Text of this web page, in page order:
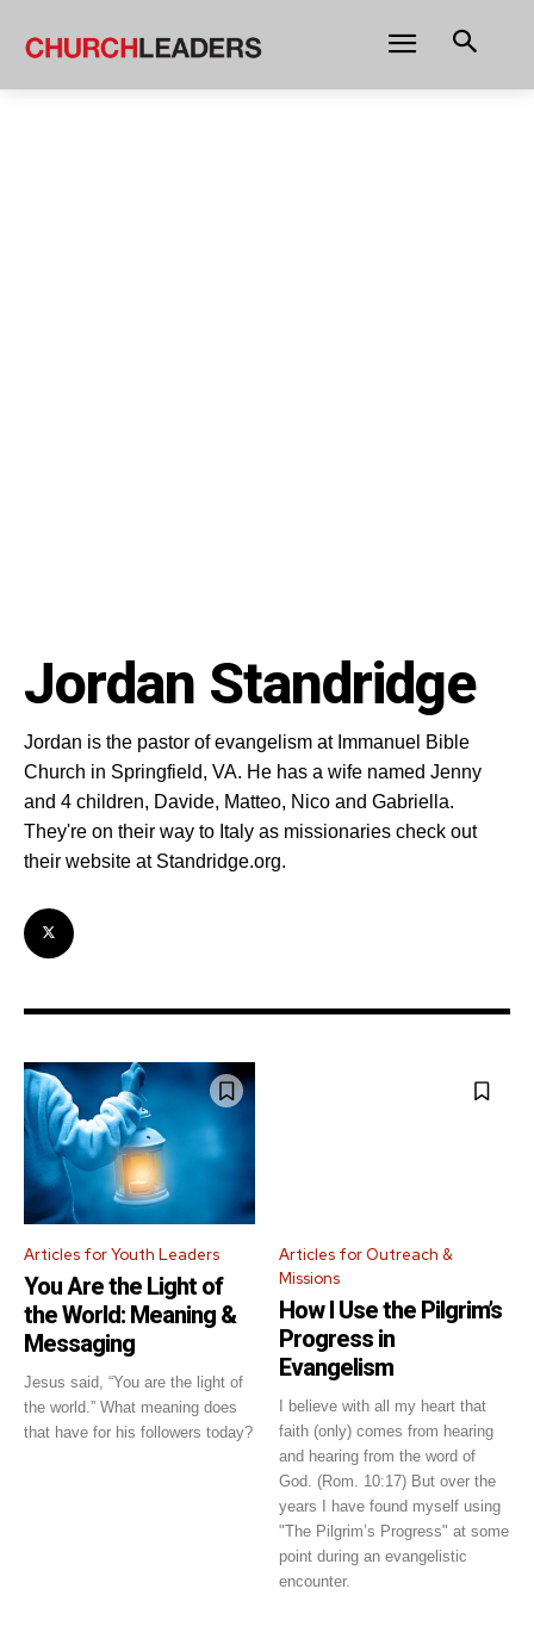
Jordan Standridge
Jordan is the pastor of evangelism at Immanuel Bible
Church in Springfield, VA. He has a wife named Jenny
and 4 children, Davide, Matteo, Nico and Gabriella.
They're on their way to Italy as missionaries check out
their website at Standridge.org.
Articles for Youth Leaders
You Are the Light of
the World: Meaning &
Messaging
Jesus said, “You are the light of
the world.” What meaning does
that have for his followers today?
Articles for Outreach &
Missions
How I Use the Pilgrim’s
Progress in
Evangelism
I believe with all my heart that
faith (only) comes from hearing
and hearing from the word of
God. (Rom. 10:17) But over the
years I have found myself using
"The Pilgrim’s Progress" at some
point during an evangelistic
encounter.